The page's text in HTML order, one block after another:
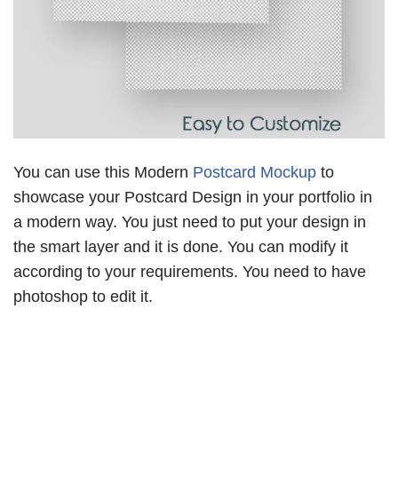
You can use this Modern Postcard Mockup to
showcase your Postcard Design in your portfolio in
a modern way. You just need to put your design in
the smart layer and it is done. You can modify it
according to your requirements. You need to have
photoshop to edit it.